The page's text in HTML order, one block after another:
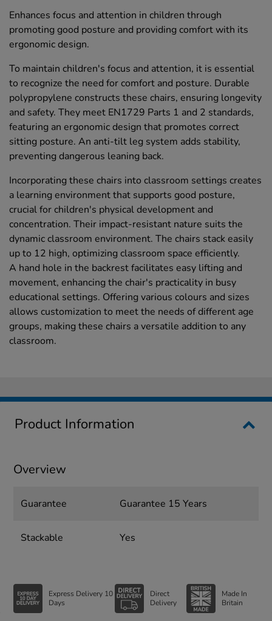
Enhances focus and attention in children through
promoting good posture and providing comfort with its
ergonomic design.
To maintain children's focus and attention, it is essential
to recognize the need for comfort and posture. Durable
polypropylene constructs these chairs, ensuring longevity
and safety. They meet EN1729 Parts 1 and 2 standards,
featuring an ergonomic design that promotes correct
sitting posture. An anti-tilt leg system adds stability,
preventing dangerous leaning back.
Incorporating these chairs into classroom settings creates
a learning environment that supports good posture,
crucial for children's physical development and
concentration. Their impact-resistant nature suits the
dynamic classroom environment. The chairs stack easily
up to 12 high, optimizing classroom space efficiently.
A hand hole in the backrest facilitates easy lifting and
movement, enhancing the chair's practicality in busy
educational settings. Offering various colours and sizes
allows customization to meet the needs of different age
groups, making these chairs a versatile addition to any
classroom.
Product Information
Overview
Guarantee Guarantee 15 Years
Stackable Yes
Express Delivery 10
Days
Direct
Delivery
Made In
Britain